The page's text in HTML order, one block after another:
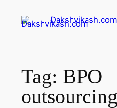
Dakshvikash.com
Tag: BPO
outsourcing